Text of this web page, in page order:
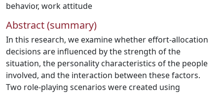
behavior, work attitude
Abstract (summary)
In this research, we examine whether effort‐allocation
decisions are influenced by the strength of the
situation, the personality characteristics of the people
involved, and the interaction between these factors.
Two role‐playing scenarios were created using